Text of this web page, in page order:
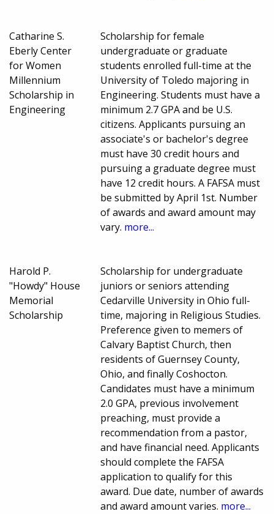
Catharine S.
Eberly Center
for Women
Millennium
Scholarship in
Engineering
Scholarship for female
undergraduate or graduate
students enrolled full-time at the
University of Toledo majoring in
Engineering. Students must have a
minimum 2.7 GPA and be U.S.
citizens. Applicants pursuing an
associate's or bachelor's degree
must have 30 credit hours and
pursuing a graduate degree must
have 12 credit hours. A FAFSA must
be submitted by April 1st. Number
of awards and award amount may
vary. more...
Harold P.
"Howdy" House
Memorial
Scholarship
Scholarship for undergraduate
juniors or seniors attending
Cedarville University in Ohio full-
time, majoring in Religious Studies.
Preference given to memers of
Calvary Baptist Church, then
residents of Guernsey County,
Ohio, and finally Coshocton.
Candidates must have a minimum
2.0 GPA, previous involvement
preaching, must provide a
recommendation from a pastor,
and have financial need. Applicants
should complete the FAFSA
application to qualify for this
award. Due date, number of awards
and award amount varies. more...